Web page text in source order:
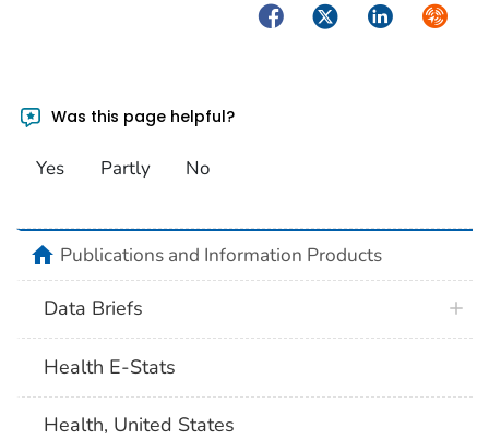
FacebookTwitterLinkedIn
Was this page helpful?
Yes Partly No
homePublications and Information Products
Data Briefs
Health E-Stats
Health, United States